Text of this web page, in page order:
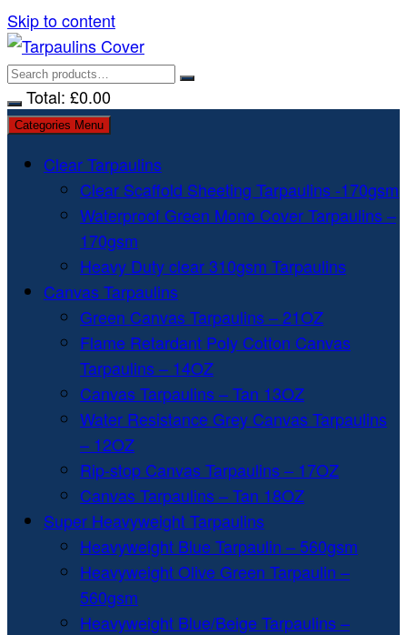
Skip to content
Total: £0.00
Categories Menu
Clear Tarpaulins
Clear Scaffold Sheeting Tarpaulins -170gsm
Waterproof Green Mono Cover Tarpaulins –
170gsm
Heavy Duty clear 310gsm Tarpaulins
Canvas Tarpaulins
Green Canvas Tarpaulins – 21OZ
Flame Retardant Poly Cotton Canvas
Tarpaulins – 14OZ
Canvas Tarpaulins – Tan 13OZ
Water Resistance Grey Canvas Tarpaulins
– 12OZ
Rip-stop Canvas Tarpaulins – 17OZ
Canvas Tarpaulins – Tan 18OZ
Super Heavyweight Tarpaulins
Heavyweight Blue Tarpaulin – 560gsm
Heavyweight Olive Green Tarpaulin –
560gsm
Heavyweight Blue/Beige Tarpaulins –